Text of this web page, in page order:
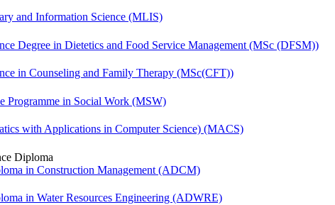
and Information Science (MLIS)
Degree in Dietetics and Food Service Management (MSc (DFSM))
in Counseling and Family Therapy (MSc(CFT))
Programme in Social Work (MSW)
with Applications in Computer Science) (MACS)
Diploma
in Construction Management (ADCM)
in Water Resources Engineering (ADWRE)